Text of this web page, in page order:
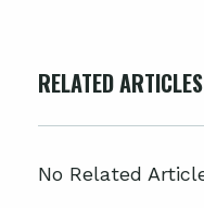
RELATED ARTICLES
No Related